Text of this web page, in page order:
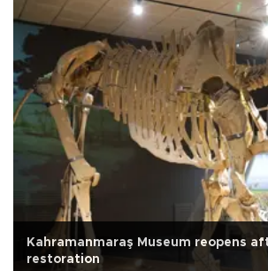
Kahramanmaraş Museum reopens
restoration